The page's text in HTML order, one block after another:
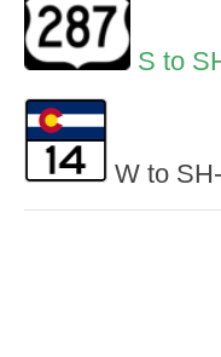
S to
W to